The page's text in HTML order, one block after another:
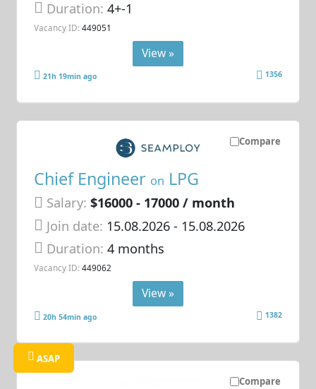
Duration:4+-1
Vacancy ID: 449051
View »
21h 19min ago 1356
Compare
Chief Engineer on LPG
Salary: $16000 - 17000 / month
Join date: 15.08.2026- 15.08.2026
Duration:4 months
Vacancy ID: 449062
View »
20h 54min ago 1382
Compare
ASAP